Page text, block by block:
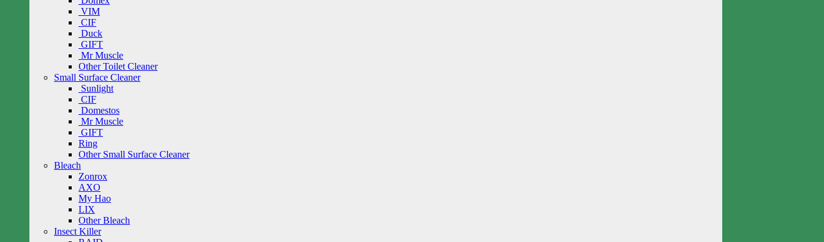
VIM
CIF
Duck
GIFT
Mr Muscle
Other Toilet Cleaner
Small Surface Cleaner
Sunlight
CIF
Domestos
Mr Muscle
GIFT
Ring
Other Small Surface Cleaner
Bleach
Zonrox
AXO
My Hao
LIX
Other Bleach
Insect Killer